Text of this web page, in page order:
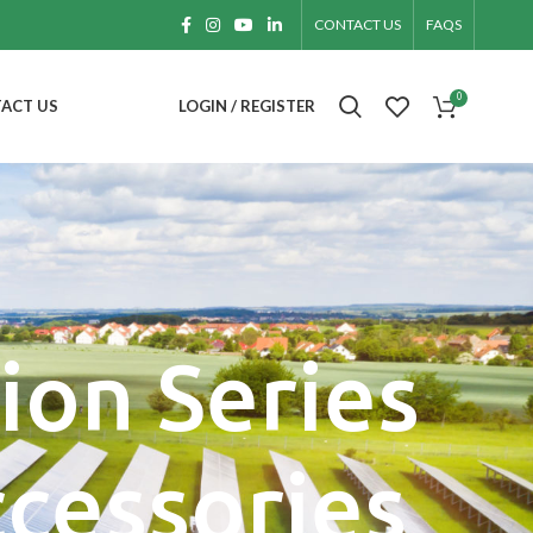
CONTACT US FAQS
US LOGIN / REGISTER 0
Series